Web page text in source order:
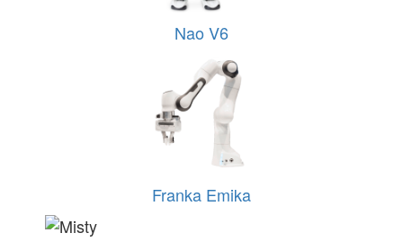
Nao V6
Franka Emika